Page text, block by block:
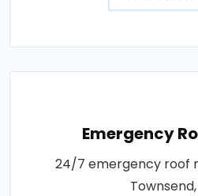
Emergency
24/7 emergency roof
Townsend,